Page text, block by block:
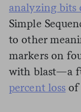
analyzing bits
Simple
to other
markers on
with blast—a
percent loss of